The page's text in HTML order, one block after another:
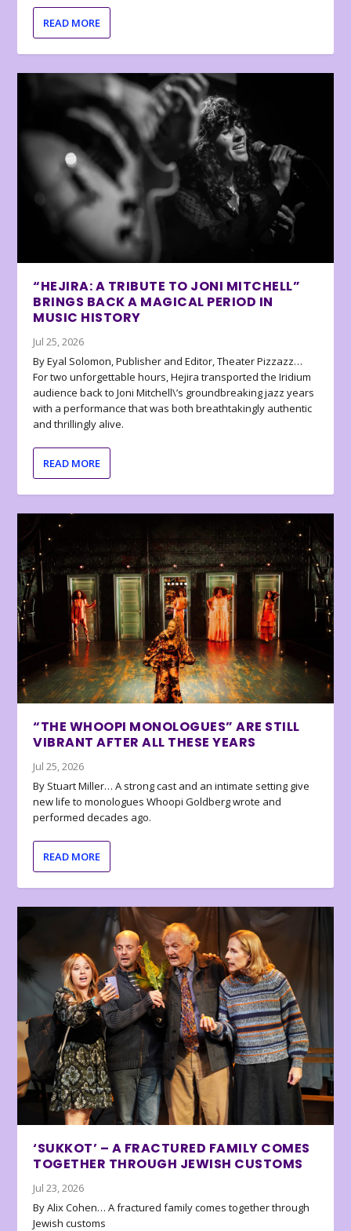
READ MORE
“HEJIRA: A TRIBUTE TO JONI MITCHELL”
BRINGS BACK A MAGICAL PERIOD IN
MUSIC HISTORY
Jul 25, 2026
By Eyal Solomon, Publisher and Editor, Theater Pizzazz…
For two unforgettable hours, Hejira transported the Iridium
audience back to Joni Mitchell\’s groundbreaking jazz years
with a performance that was both breathtakingly authentic
and thrillingly alive.
READ MORE
“THE WHOOPI MONOLOGUES” ARE STILL
VIBRANT AFTER ALL THESE YEARS
Jul 25, 2026
By Stuart Miller… A strong cast and an intimate setting give
new life to monologues Whoopi Goldberg wrote and
performed decades ago.
READ MORE
‘SUKKOT’ – A FRACTURED FAMILY COMES
TOGETHER THROUGH JEWISH CUSTOMS
Jul 23, 2026
By Alix Cohen… A fractured family comes together through
Jewish customs